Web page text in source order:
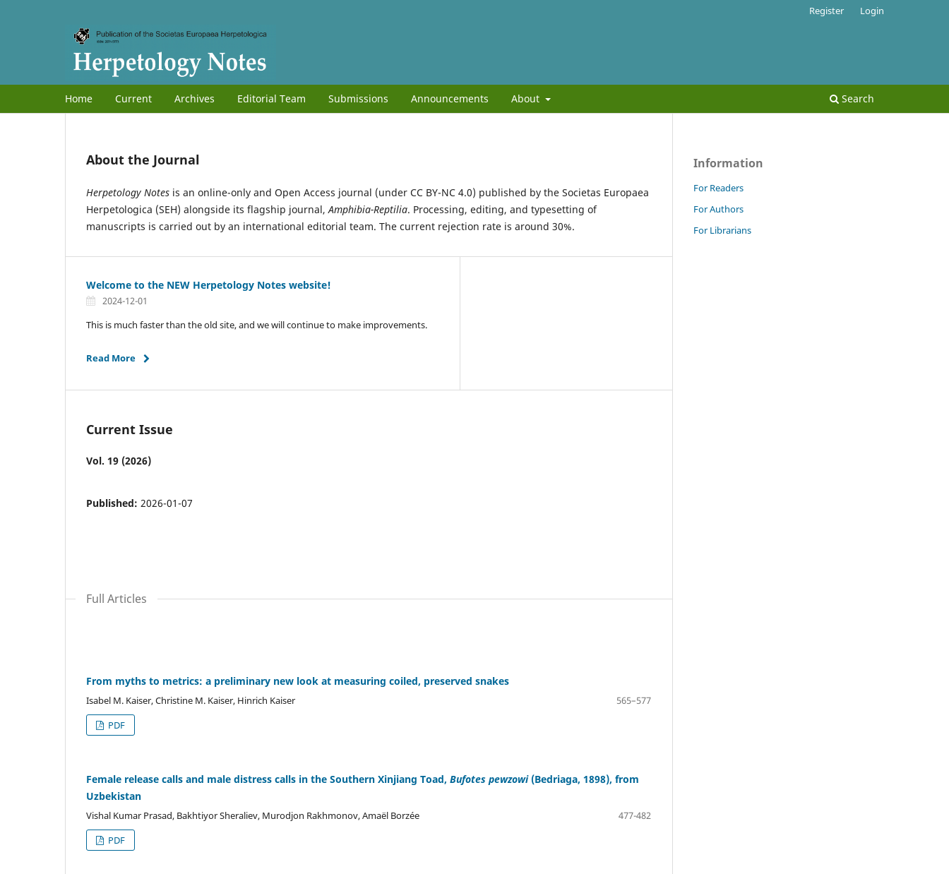
Home Current Archives Editorial Team Submissions Announcements About Search
Register Login
About the Journal
Herpetology Notes is an online-only and Open Access journal (under CC BY-NC 4.0) published by the Societas Europaea
Herpetologica (SEH) alongside its flagship journal,Amphibia-Reptilia. Processing, editing, and typesetting of
manuscripts is carried out by an international editorial team. The current rejection rate is around 30%.
Welcome to the NEW Herpetology Notes website!
2024-12-01
This is much faster than the old site, and we will continue to make improvements.
Read More
Current Issue
Vol. 19 (2026)
Published: 2026-01-07
Full Articles
From myths to metrics: a preliminary new look at measuring coiled, preserved snakes
Isabel M. Kaiser, Christine M. Kaiser, Hinrich Kaiser
565–577
PDF
Female release calls and male distress calls in the Southern Xinjiang Toad, Bufotes pewzowi(Bedriaga, 1898), from
Uzbekistan
Vishal Kumar Prasad, Bakhtiyor Sheraliev, Murodjon Rakhmonov, Amaël Borzée
477-482
PDF
Information
For Readers
For Authors
For Librarians